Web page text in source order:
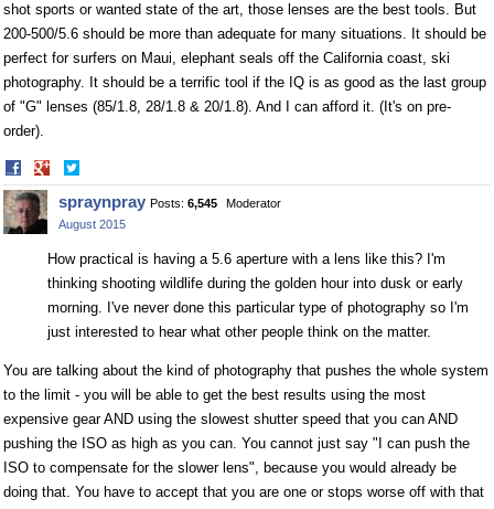
shot sports or wanted state of the art, those lenses are the best tools. But
200-500/5.6 should be more than adequate for many situations. It should be
perfect for surfers on Maui, elephant seals off the California coast, ski
photography. It should be a terrific tool if the IQ is as good as the last group
of "G" lenses (85/1.8, 28/1.8 & 20/1.8). And I can afford it. (It's on pre-
order).
Share
on
Facebook
on
Twitter
spraynpray Posts: 6,545
Moderator
August 2015
How practical is having a 5.6 aperture with a lens like this? I'm
thinking shooting wildlife during the golden hour into dusk or early
morning. I've never done this particular type of photography so I'm
just interested to hear what other people think on the matter.
You are talking about the kind of photography that pushes the whole system
to the limit - you will be able to get the best results using the most
expensive gear AND using the slowest shutter speed that you can AND
pushing the ISO as high as you can. You cannot just say "I can push the
ISO to compensate for the slower lens", because you would already be
doing that. You have to accept that you are one or stops worse off with that